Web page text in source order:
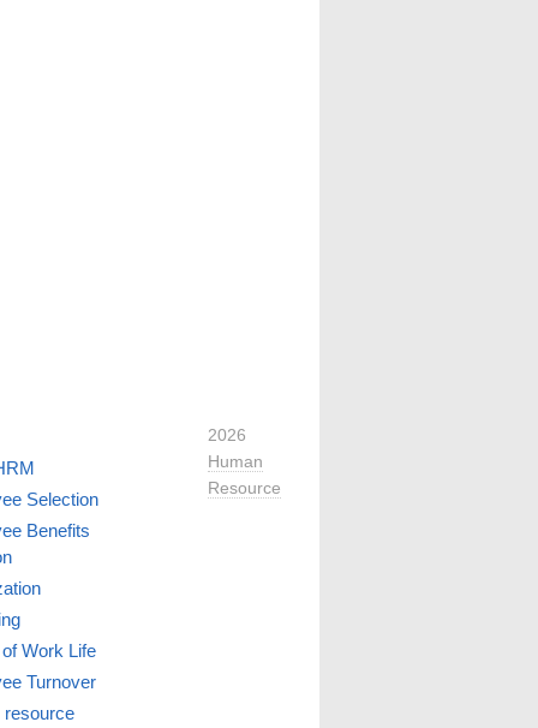
Selection
Benefits
Work Life
Turnover
resource
2026
Human
Resource